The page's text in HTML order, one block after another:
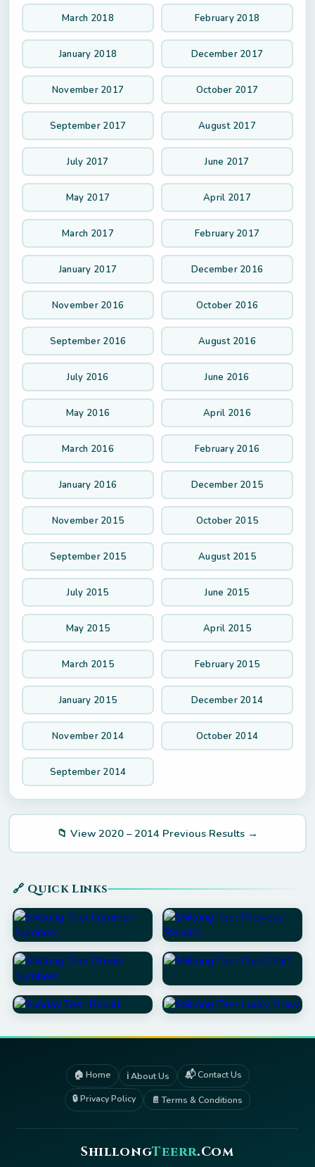
March 2018 February 2018
January 2018 December 2017
November 2017 October 2017
September 2017 August 2017
July 2017 June 2017
May 2017 April 2017
March 2017 February 2017
January 2017 December 2016
November 2016 October 2016
September 2016 August 2016
July 2016 June 2016
May 2016 April 2016
March 2016 February 2016
January 2016 December 2015
November 2015 October 2015
September 2015 August 2015
July 2015 June 2015
May 2015 April 2015
March 2015 February 2015
January 2015 December 2014
November 2014 October 2014
September 2014
📁 View 2020 – 2014 Previous Results →
🔗 Quick Links
🏠 Home ℹ️ About Us
📬 Contact Us
🔒 Privacy Policy
📄 Terms & Conditions
ShillongTeerr.Com